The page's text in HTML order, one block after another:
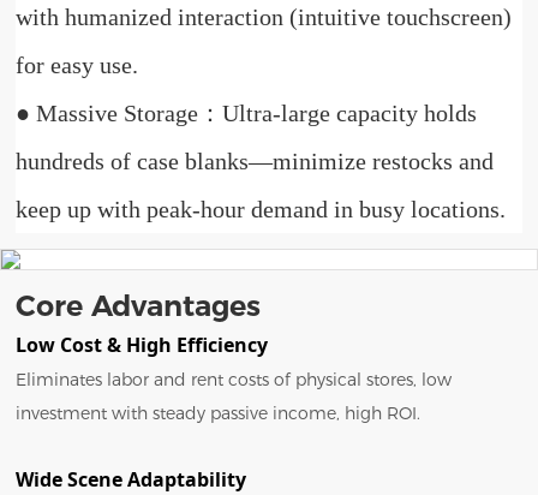
with humanized interaction (intuitive touchscreen)
for easy use.
● Massive Storage：Ultra-large capacity holds
hundreds of case blanks—minimize restocks and
keep up with peak-hour demand in busy locations.
Core Advantages
Low Cost & High Efficiency
Eliminates labor and rent costs of physical stores, low
investment with steady passive income, high ROI.
Wide Scene Adaptability